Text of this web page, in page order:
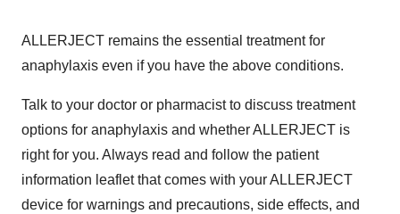
ALLERJECT remains the essential treatment for
anaphylaxis even if you have the above conditions.
Talk to your doctor or pharmacist to discuss treatment
options for anaphylaxis and whether ALLERJECT is
right for you. Always read and follow the patient
information leaflet that comes with your ALLERJECT
device for warnings and precautions, side effects, and